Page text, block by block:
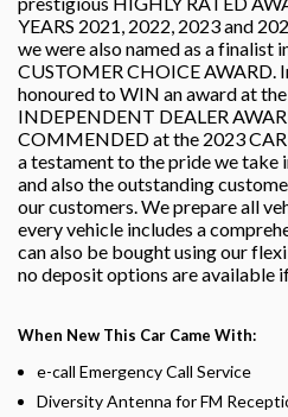
YEARS 2021, 2022, 2023 and
we were also named as a finalist
CUSTOMER CHOICE AWARD.
honoured to WIN an award at
INDEPENDENT DEALER
COMMENDED at the 2023 CAR
a testament to the pride we take
and also the outstanding
our customers. We prepare all
every vehicle includes a
can also be bought using our
no deposit options are available
When New This Car Came With:
e-call Emergency Call Service
Diversity Antenna for FM